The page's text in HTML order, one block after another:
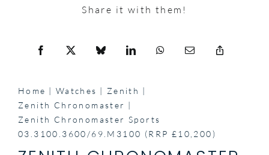
Share it with them!
Home Watches
Zenith
Zenith Chronomaster
Zenith Chronomaster Sports
03.3100.3600/69.M3100 (RRP £10,200)